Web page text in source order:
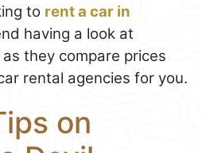
to rent a car in
having a look at
they compare prices
rental agencies for you.
on